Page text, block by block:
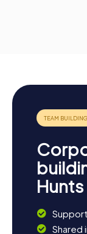
Hunts
Shared